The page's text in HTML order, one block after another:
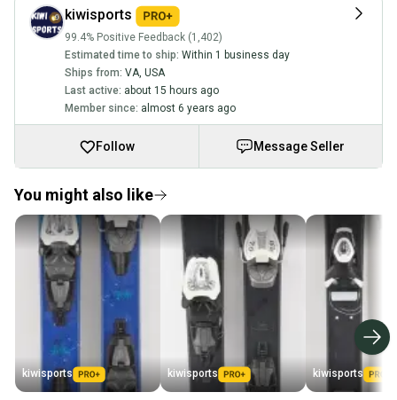
kiwisports
99.4% Positive Feedback (1,402)
Estimated time to ship: Within 1 business day
Ships from: VA USA
Last active: about 15 hours ago
Member since: almost 6 years ago
Follow Message Seller
You might also like
kiwisports kiwisports kiwisports